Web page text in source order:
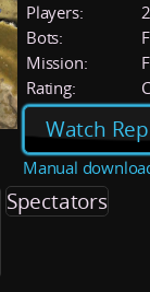
Players:
2
Bots:
Mission:
Rating:
Watch
Manual
Spectators